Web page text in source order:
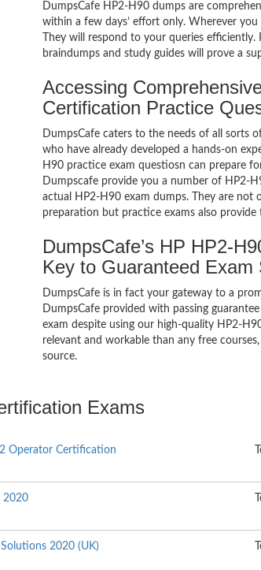
DumpsCafe HP2-H90 dumps are
within a few days’ effort only. Wherever
They will respond to your queries
braindumps and study guides will prove a
Accessing
Certification Practice
DumpsCafe caters to the needs of all sorts
who have already developed a hands-on
H90 practice exam questiosn can prepare
Dumpscafe provide you a number of HP2-
actual HP2-H90 exam dumps. They are not
preparation but practice exams also
DumpsCafe’s HP HP2-
Key to Guaranteed Exam
DumpsCafe is in fact your gateway to a
DumpsCafe provided with passing
exam despite using our high-quality HP2-
relevant and workable than any free
source.
Exams
Operator Certification
2020
2020 (UK)